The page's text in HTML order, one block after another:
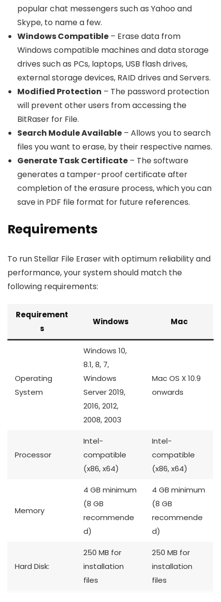
popular chat messengers such as Yahoo and
Skype, to name a few.
Windows Compatible – Erase data from
Windows compatible machines and data storage
drives such as PCs, laptops, USB flash drives,
external storage devices, RAID drives and Servers.
Modified Protection – The password protection
will prevent other users from accessing the
BitRaser for File.
Search Module Available – Allows you to search
files you want to erase, by their respective names.
Generate Task Certificate – The software
generates a tamper-proof certificate after
completion of the erasure process, which you can
save in PDF file format for future references.
Requirements
To run Stellar File Eraser with optimum reliability and
performance, your system should match the
following requirements:
Requirement
s
Windows Mac
Operating
System
Windows 10,
8.1, 8, 7,
Windows
Server 2019,
2016, 2012,
2008, 2003
Mac OS X 10.9
onwards
Processor
Intel-
compatible
(x86, x64)
Intel-
compatible
(x86, x64)
Memory
4 GB minimum
(8 GB
recommende
d)
4 GB minimum
(8 GB
recommende
d)
Hard Disk:
250 MB for
installation
files
250 MB for
installation
files